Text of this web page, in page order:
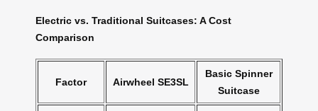
Electric vs. Traditional Suitcases: A Cost
Comparison
Factor Airwheel SE3SL
Basic Spinner
Suitcase